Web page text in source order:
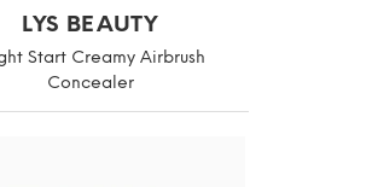
LYS BEAUTY
Start Creamy Airbrush
Concealer